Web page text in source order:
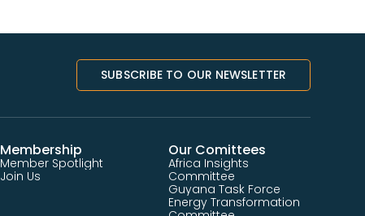
SUBSCRIBE TO OUR NEWSLETTER
Membership
Member Spotlight
Join Us
Our Comittees
Africa Insights
Committee
Guyana Task Force
Energy Transformation